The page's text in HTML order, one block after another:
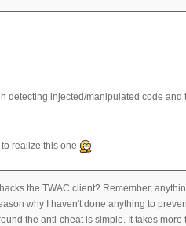
detecting injected/manipulated code and
realize this one
the TWAC client? Remember,
why I haven't done anything to
the anti-cheat is simple. It takes